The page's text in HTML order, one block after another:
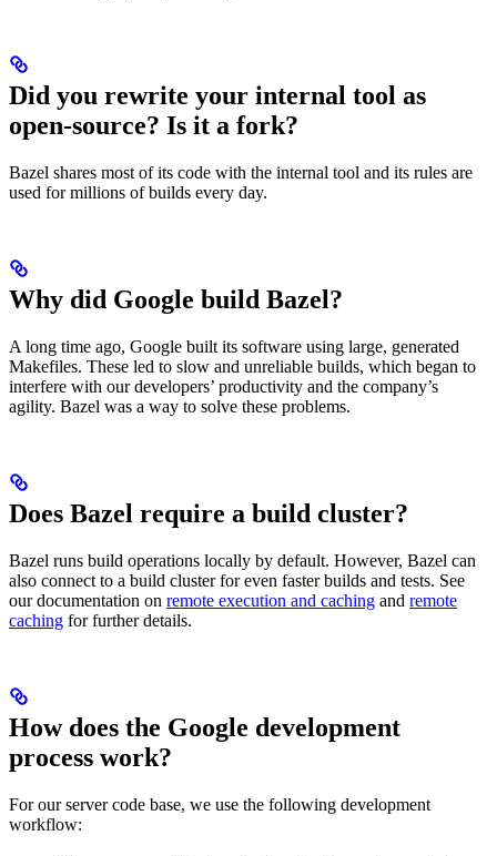
Did you rewrite your internal tool as
open-source? Is it a fork?
Bazel shares most of its code with the internal tool and its rules are
used for millions of builds every day.
Why did Google build Bazel?
A long time ago, Google built its software using large, generated
Makefiles. These led to slow and unreliable builds, which began to
interfere with our developers’ productivity and the company’s
agility. Bazel was a way to solve these problems.
Does Bazel require a build cluster?
Bazel runs build operations locally by default. However, Bazel can
also connect to a build cluster for even faster builds and tests. See
our documentation on remote execution and caching and remote
caching for further details.
How does the Google development
process work?
For our server code base, we use the following development
workflow: